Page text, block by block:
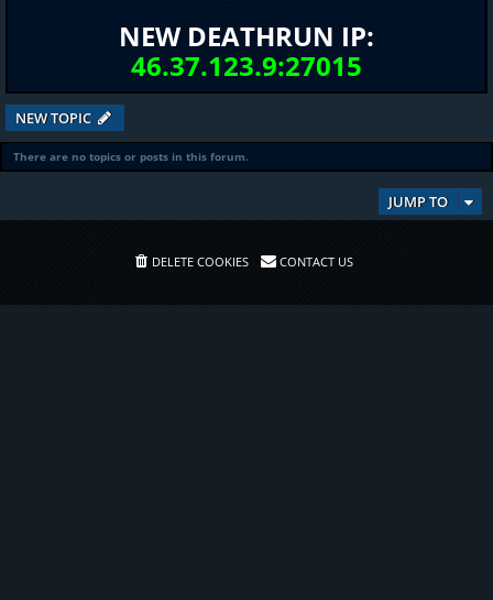
NEW DEATHRUN IP:
46.37.123.9:27015
NEW TOPIC
There are no topics or posts in this forum.
JUMP TO
DELETE COOKIES CONTACT US